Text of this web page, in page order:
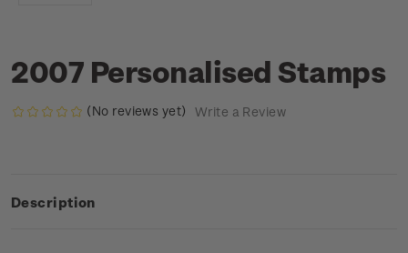
2007 Personalised Stamps
(No reviews yet) Write a Review
Description